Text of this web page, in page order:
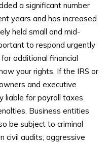
a significant number
years and has increased
held small and mid-
to respond urgently
additional financial
your rights. If the IRS or
and executive
liable for payroll taxes
Business entities
be subject to criminal
civil audits, aggressive